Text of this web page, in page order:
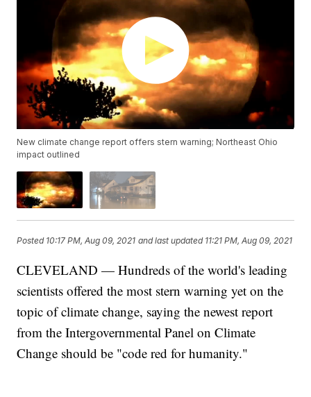
New climate change report offers stern warning; Northeast Ohio
impact outlined
Posted 10:17 PM, Aug 09, 2021 and last updated 11:21 PM, Aug 09, 2021
CLEVELAND — Hundreds of the world's leading
scientists offered the most stern warning yet on the
topic of climate change, saying the newest report
from the Intergovernmental Panel on Climate
Change should be "code red for humanity."